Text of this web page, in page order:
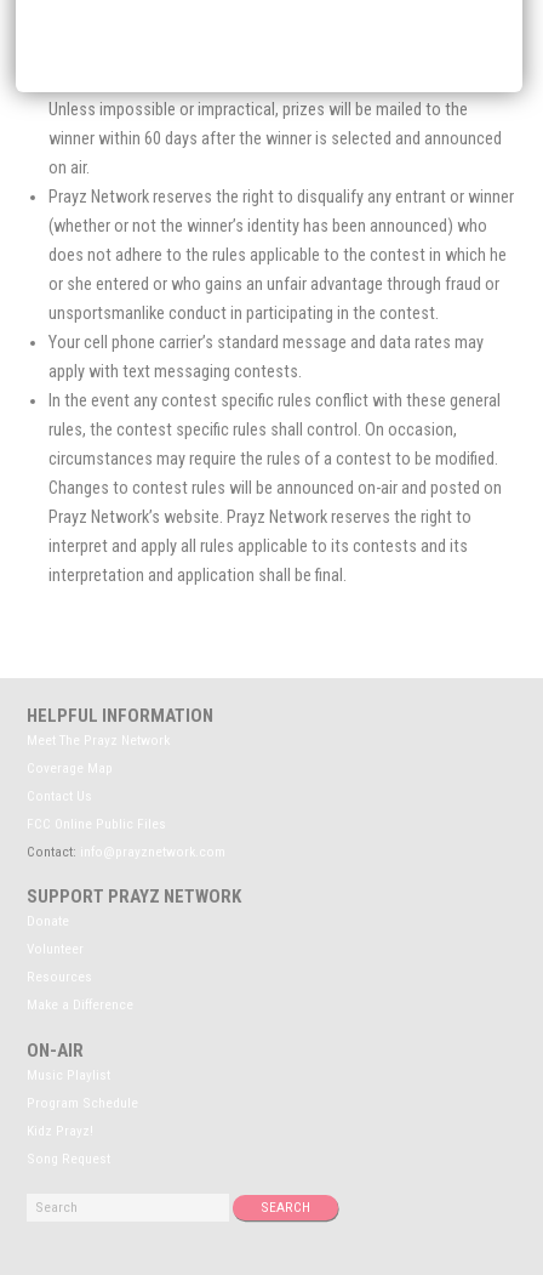
Unless impossible or impractical, prizes will be mailed to the
winner within 60 days after the winner is selected and announced
on air.
Prayz Network reserves the right to disqualify any entrant or winner
(whether or not the winner’s identity has been announced) who
does not adhere to the rules applicable to the contest in which he
or she entered or who gains an unfair advantage through fraud or
unsportsmanlike conduct in participating in the contest.
Your cell phone carrier’s standard message and data rates may
apply with text messaging contests.
In the event any contest specific rules conflict with these general
rules, the contest specific rules shall control. On occasion,
circumstances may require the rules of a contest to be modified.
Changes to contest rules will be announced on-air and posted on
Prayz Network’s website. Prayz Network reserves the right to
interpret and apply all rules applicable to its contests and its
interpretation and application shall be final.
HELPFUL INFORMATION
Meet The Prayz Network
Coverage Map
Contact Us
FCC Online Public Files
Contact: info@prayznetwork.com
SUPPORT PRAYZ NETWORK
Donate
Volunteer
Resources
Make a Difference
ON-AIR
Music Playlist
Program Schedule
Kidz Prayz!
Song Request